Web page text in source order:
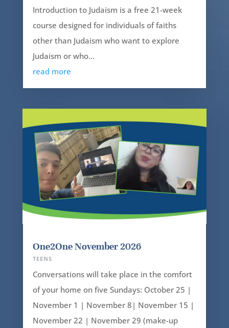
Introduction to Judaism is a free 21-week
course designed for individuals of faiths
other than Judaism who want to explore
Judaism or who...
read more
One2One November 2026
TEENS
Conversations will take place in the comfort
of your home on five Sundays: October 25 |
November 1 | November 8| November 15 |
November 22 | November 29 (make-up